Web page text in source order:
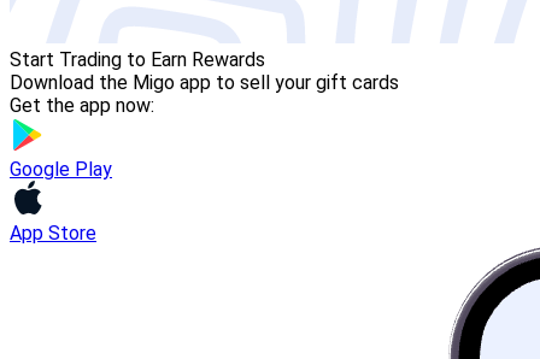
Start Trading to Earn Rewards
Download the Migo app to sell your gift cards
Get the app now:
Google Play
App Store